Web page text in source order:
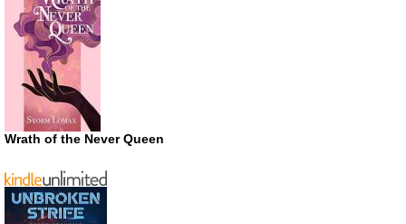
Wrath of the Never Queen